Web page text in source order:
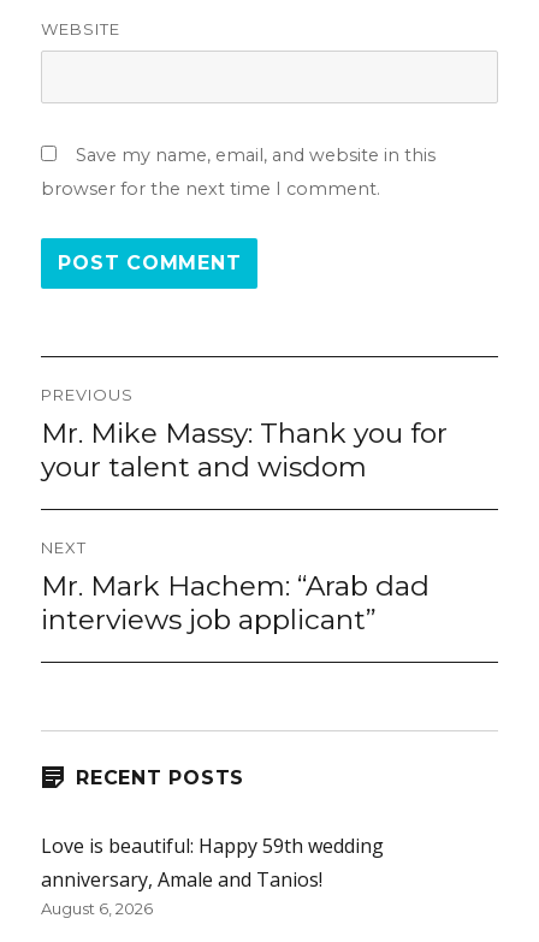
WEBSITE
Save my name, email, and website in this
browser for the next time I comment.
navigation
PREVIOUS
Previous
Mr. Mike Massy: Thank you for
your talent and wisdom
NEXT
Next
post:
Mr. Mark Hachem: “Arab dad
interviews job applicant”
RECENT POSTS
Love is beautiful: Happy 59th wedding
anniversary, Amale and Tanios!
August 6, 2026